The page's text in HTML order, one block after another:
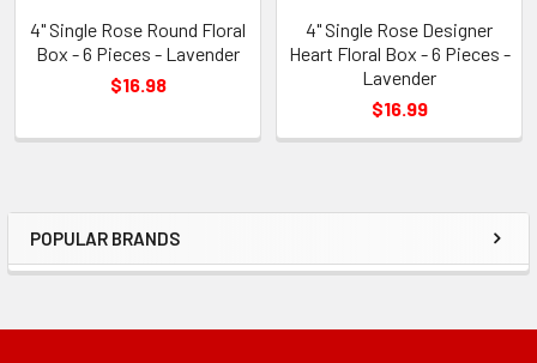
Sidebar
POPULAR BRANDS
4" Single Rose Round Floral
Box - 6 Pieces - Lavender
$16.98
4" Single Rose Designer
Heart Floral Box - 6 Pieces -
Lavender
$16.99